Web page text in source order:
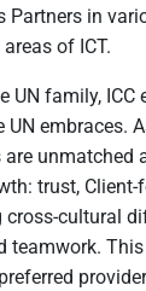
Partners in
of ICT.
UN family, ICC
embraces.
are unmatched
trust,
cultural
teamwork.